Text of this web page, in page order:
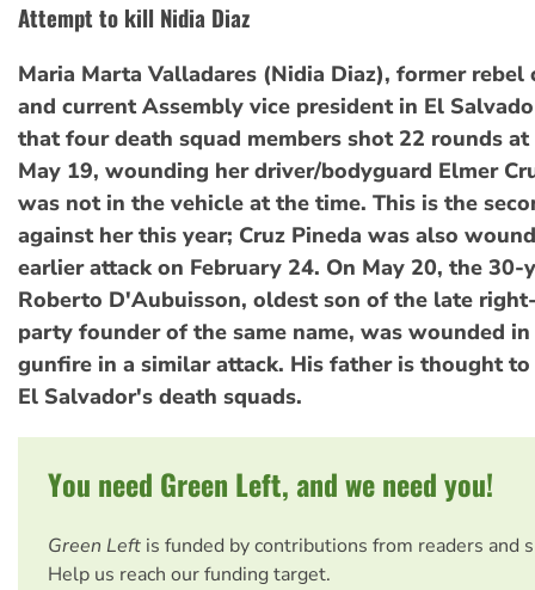
Attempt to kill Nidia Diaz
Maria Marta Valladares (Nidia Diaz), former rebel
and current Assembly vice president in El
that four death squad members shot 22 rounds
May 19, wounding her driver/bodyguard Elmer
was not in the vehicle at the time. This is the
against her this year; Cruz Pineda was also
earlier attack on February 24. On May 20, the 30-
Roberto D'Aubuisson, oldest son of the late
party founder of the same name, was wounded
gunfire in a similar attack. His father is thought
El Salvador's death squads.
You need Green Left, and we need you!
Green Left is funded by contributions from readers and
Help us reach our funding target.